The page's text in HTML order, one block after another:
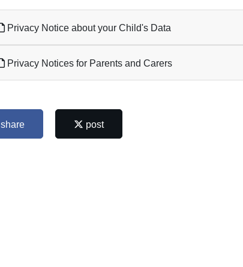
Privacy Notice about your Child's Data
Privacy Notices for Parents and Carers
share post